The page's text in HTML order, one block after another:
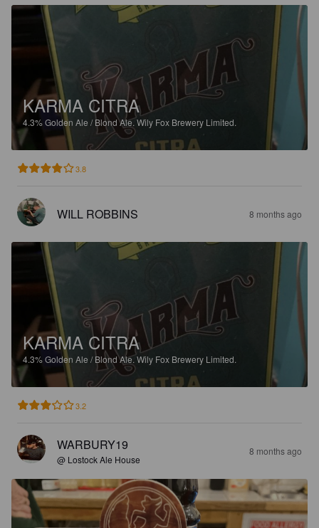
KARMA CITRA
4.3%Golden Ale / Blond Ale.Wily Fox Brewery Limited.
3.8
WILL ROBBINS 8 months ago
KARMA CITRA
4.3%Golden Ale / Blond Ale.Wily Fox Brewery Limited.
3.2
WARBURY19
@ Lostock Ale House
8 months ago